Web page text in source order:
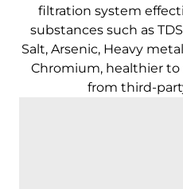
filtration system
substances such as
Salt, Arsenic, Heavy
Chromium, healthier
from third-